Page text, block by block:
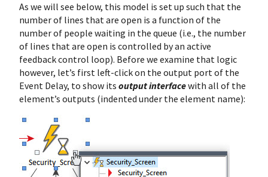
As we will see below, this model is set up such that the
number of lines that are open is a function of the
number of people waiting in the queue (i.e., the number
of lines that are open is controlled by an active
feedback control loop). Before we examine that logic
however, let’s first left-click on the output port of the
Event Delay, to show its output interfacewith all of the
element’s outputs (indented under the element name):